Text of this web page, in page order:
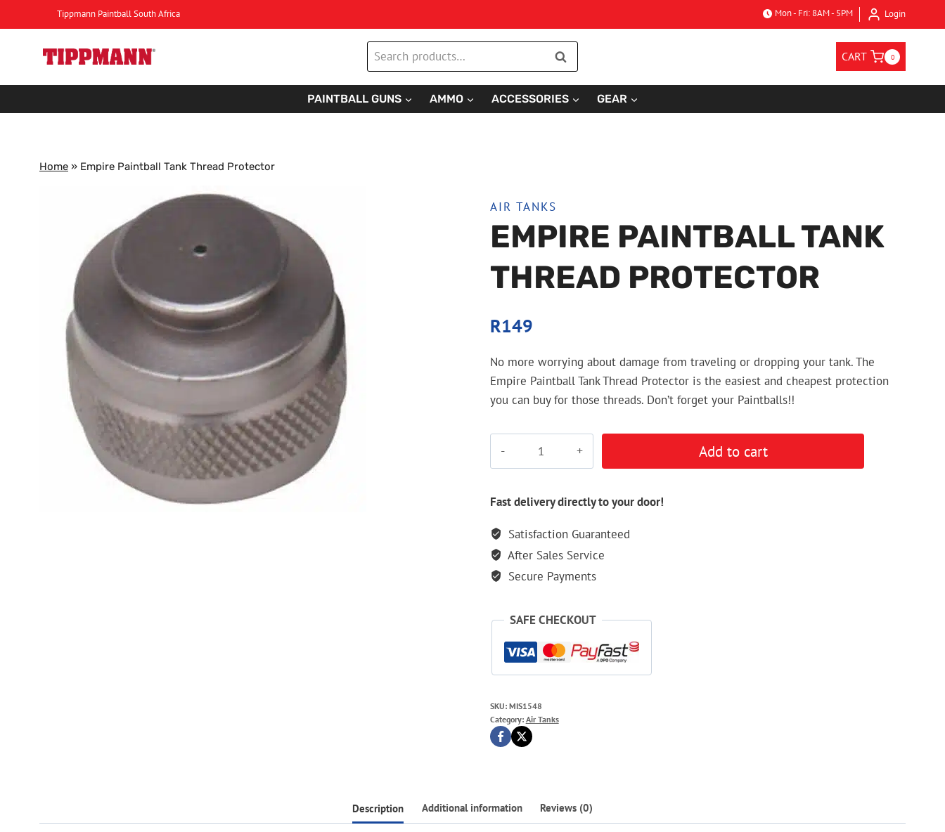
to
Tippmann Paintball South Africa Mon - Fri: 8AM - 5PM Login
Search
for:
Search CART 0
PAINTBALL GUNS AMMO ACCESSORIES GEAR
Home » Empire Paintball Tank Thread Protector
AIR TANKS
EMPIRE PAINTBALL TANK
THREAD PROTECTOR
R149
No more worrying about damage from traveling or dropping your tank. The
Empire Paintball Tank Thread Protector is the easiest and cheapest protection
you can buy for those threads. Don’t forget your Paintballs!!
Thread
quantity
Add to cart
Fast delivery directly to your door!
Satisfaction Guaranteed
After Sales Service
Secure Payments
SAFE CHECKOUT
SKU: MIS1548
Category: Air Tanks
Description Additional information Reviews (0)